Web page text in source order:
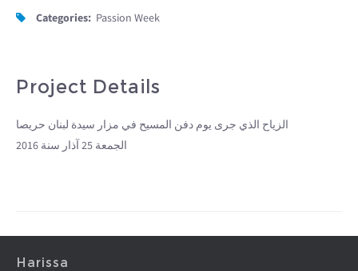
Categories: Passion Week
Project Details
الزياح الذي جرى يوم دفن المسيح في مزار سيدة لبنان حريصا
الجمعة 25 آذار سنة 2016
Harissa